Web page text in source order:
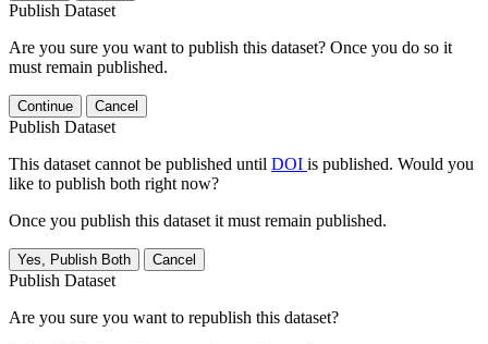
Publish Dataset
Are you sure you want to publish this dataset? Once you do so it
must remain published.
Continue Cancel
Publish Dataset
This dataset cannot be published until DOI is published. Would you
like to publish both right now?
Once you publish this dataset it must remain published.
Yes, Publish Both Cancel
Publish Dataset
Are you sure you want to republish this dataset?